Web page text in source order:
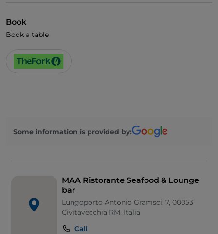
French spoken
Wi-Fi
Book
Book a table
Some information is provided by:
MAA Ristorante Seafood & Lounge
bar
Lungoporto Antonio Gramsci, 7, 00053
Civitavecchia RM, Italia
Call